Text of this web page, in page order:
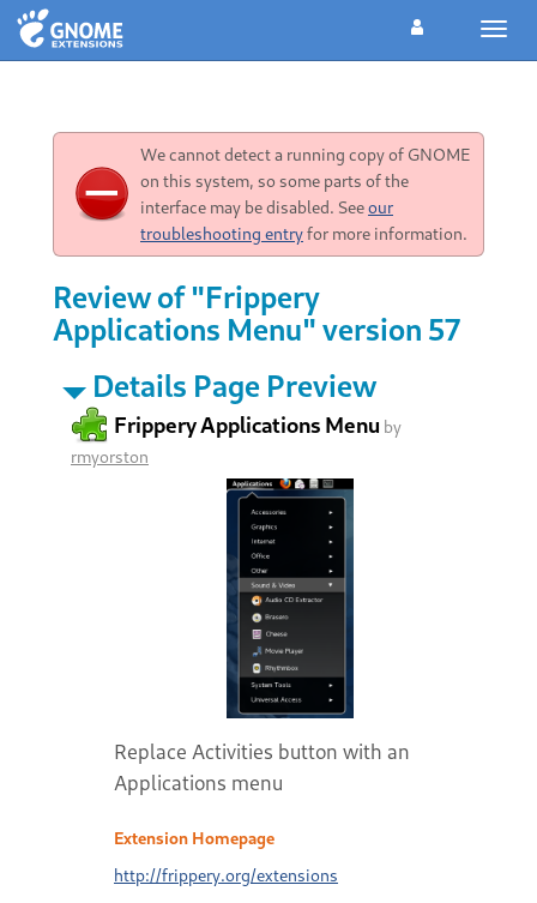
We cannot detect a running copy of GNOME
on this system, so some parts of the
interface may be disabled. Seeour
troubleshooting entryfor more information.
Review of "Frippery
Applications Menu" version 57
Details Page Preview
Frippery Applications Menu by
rmyorston
Replace Activities button with an
Applications menu
Extension Homepage
http://frippery.org/extensions